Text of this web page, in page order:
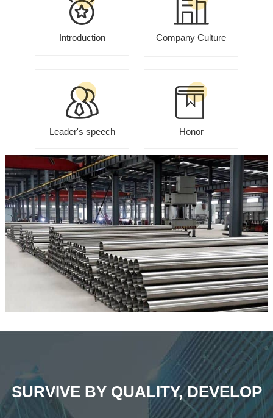
bar,stainless steel welding wire, stainless steel pattern plate ,
stainless steel angle, duplex stainless steel nickel alloy etc.
Introduction
Company Culture
Leader's speech Honor
SURVIVE BY QUALITY, DEVELOP